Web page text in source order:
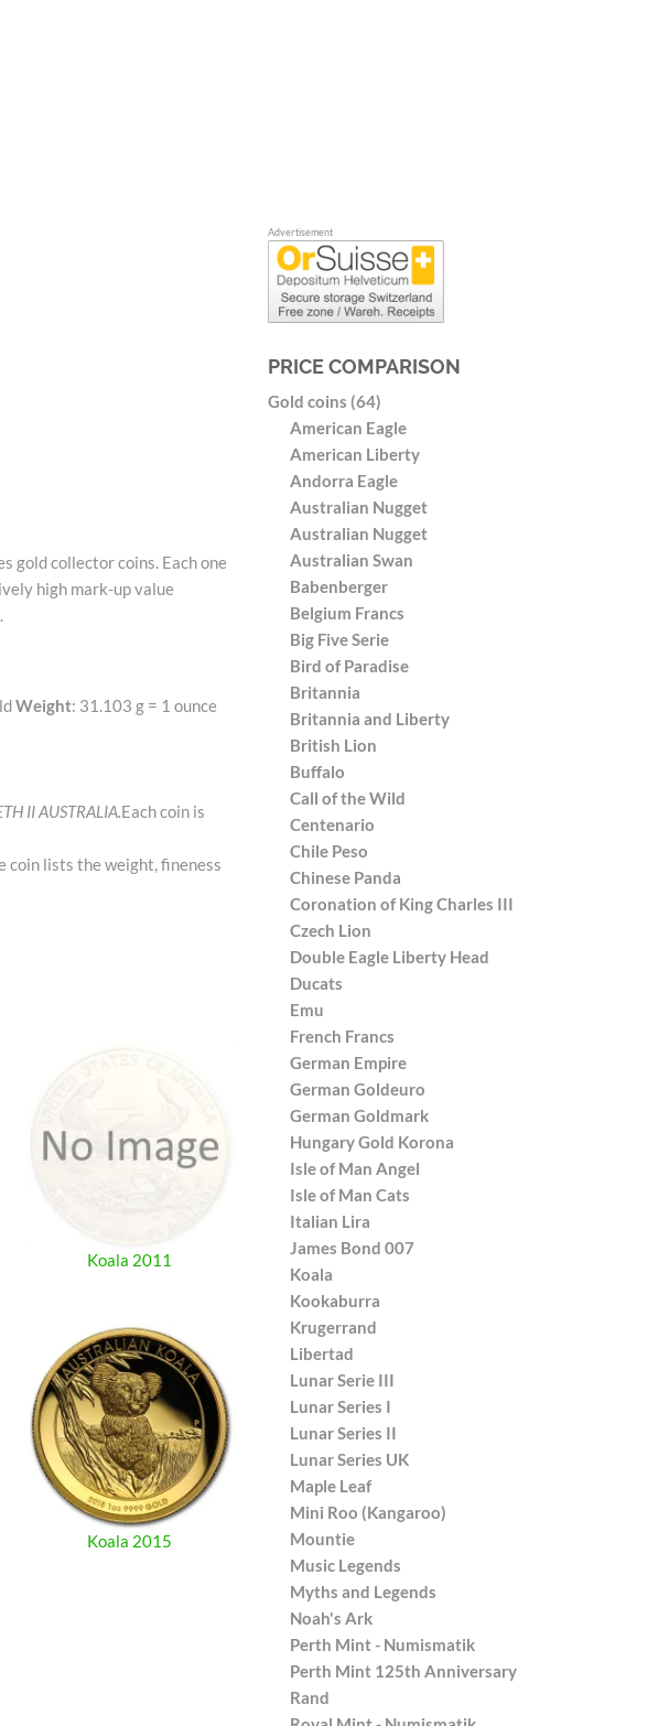
gold collector coins. Each one
high mark-up value
Weight: 31.103 g = 1 ounce
II AUSTRALIA. Each coin is
coin lists the weight, fineness
Koala 2011
Koala 2015
Advertisement
PRICE COMPARISON
Gold coins (64)
American Eagle
American Liberty
Andorra Eagle
Australian Nugget
Australian Nugget
Australian Swan
Babenberger
Belgium Francs
Big Five Serie
Bird of Paradise
Britannia
Britannia and Liberty
British Lion
Buffalo
Call of the Wild
Centenario
Chile Peso
Chinese Panda
Coronation of King Charles III
Czech Lion
Double Eagle Liberty Head
Ducats
Emu
French Francs
German Empire
German Goldeuro
German Goldmark
Hungary Gold Korona
Isle of Man Angel
Isle of Man Cats
Italian Lira
James Bond 007
Koala
Kookaburra
Krugerrand
Libertad
Lunar Serie III
Lunar Series I
Lunar Series II
Lunar Series UK
Maple Leaf
Mini Roo (Kangaroo)
Mountie
Music Legends
Myths and Legends
Noah's Ark
Perth Mint - Numismatik
Perth Mint 125th Anniversary
Rand